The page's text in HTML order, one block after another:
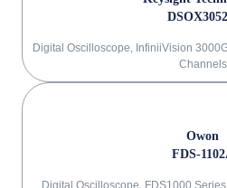
Digital Oscilloscope, InfiniiVision
Channels
Owon
FDS-
Digital Oscilloscope, FDS1000